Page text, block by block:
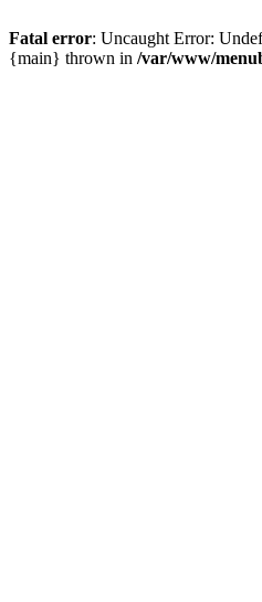
Fatal error: Uncaught Error:
{main} thrown in /var/www/